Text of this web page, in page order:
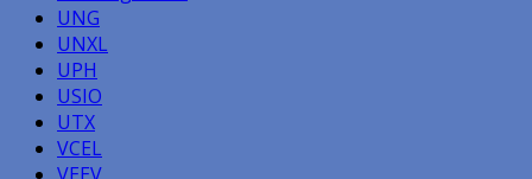
UNG
UNXL
UPH
USIO
UTX
VCEL
VEEV